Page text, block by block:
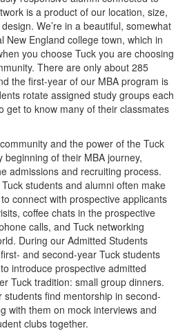
is a product of our location, size,
We’re in a beautiful, somewhat
New England college town, which in
you choose Tuck you are choosing
There are only about 285
the first-year of our MBA program is
rotate assigned study groups each
get to know many of their classmates
and the power of the Tuck
beginning of their MBA journey,
admissions and recruiting process.
students and alumni often make
connect with prospective applicants
coffee chats in the prospective
calls, and Tuck networking
During our Admitted Students
and second-year Tuck students
introduce prospective admitted
Tuck tradition: small group dinners.
find mentorship in second-
with them on mock interviews and
clubs together.